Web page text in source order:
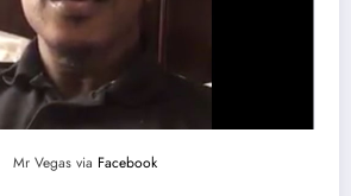
Mr Vegas via Facebook